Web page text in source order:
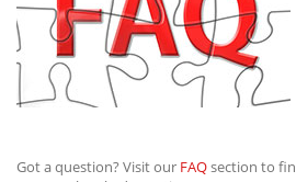
Got a question? Visit our FAQsection to